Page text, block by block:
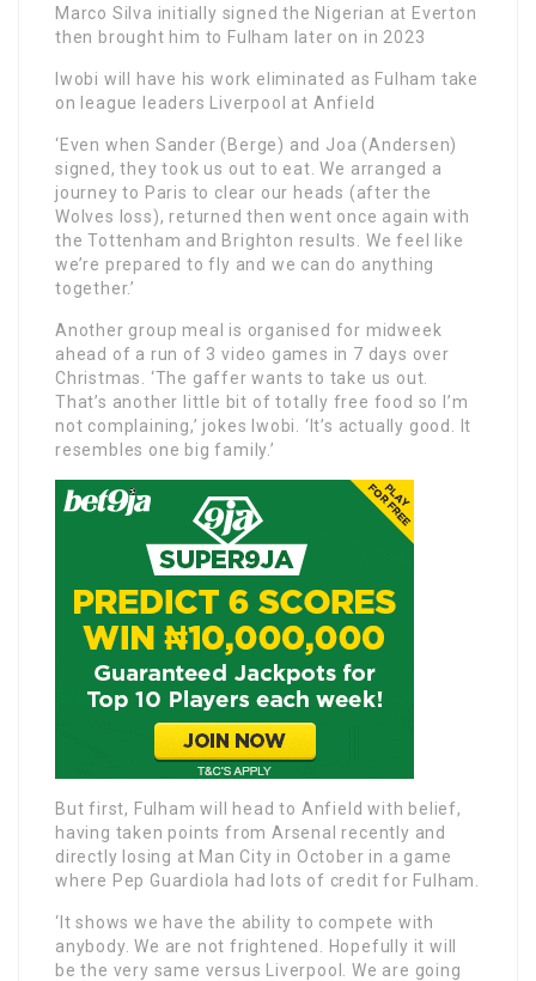
Marco Silva initially signed the Nigerian at Everton
then brought him to Fulham later on in 2023
Iwobi will have his work eliminated as Fulham take
on league leaders Liverpool at Anfield
‘Even when Sander (Berge) and Joa (Andersen)
signed, they took us out to eat. We arranged a
journey to Paris to clear our heads (after the
Wolves loss), returned then went once again with
the Tottenham and Brighton results. We feel like
we’re prepared to fly and we can do anything
together.’
Another group meal is organised for midweek
ahead of a run of 3 video games in 7 days over
Christmas. ‘The gaffer wants to take us out.
That’s another little bit of totally free food so I’m
not complaining,’ jokes Iwobi. ‘It’s actually good. It
resembles one big family.’
But first, Fulham will head to Anfield with belief,
having taken points from Arsenal recently and
directly losing at Man City in October in a game
where Pep Guardiola had lots of credit for Fulham.
‘It shows we have the ability to compete with
anybody. We are not frightened. Hopefully it will
be the very same versus Liverpool. We are going